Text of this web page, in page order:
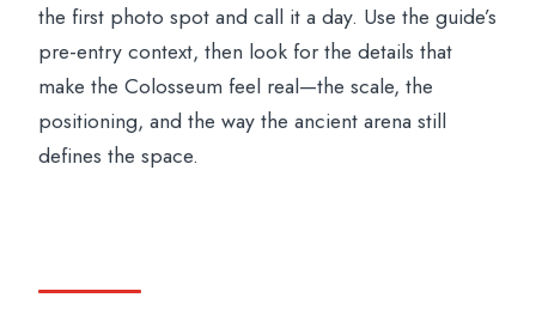
the first photo spot and call it a day. Use the guide’s
pre-entry context, then look for the details that
make the Colosseum feel real—the scale, the
positioning, and the way the ancient arena still
defines the space.